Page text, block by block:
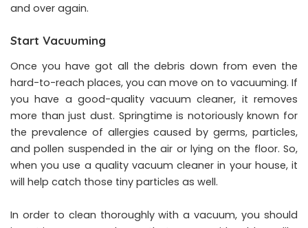
and over again.
Start Vacuuming
Once you have got all the debris down from even the
hard-to-reach places, you can move on to vacuuming. If
you have a good-quality vacuum cleaner, it removes
more than just dust. Springtime is notoriously known for
the prevalence of allergies caused by germs, particles,
and pollen suspended in the air or lying on the floor. So,
when you use a quality vacuum cleaner in your house, it
will help catch those tiny particles as well.
In order to clean thoroughly with a vacuum, you should